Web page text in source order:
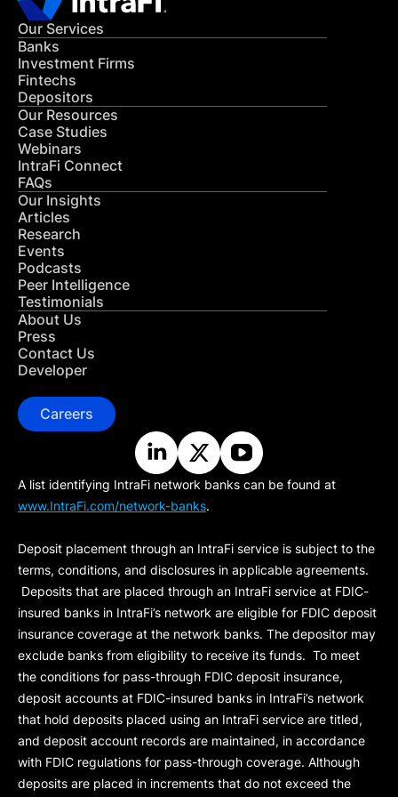
Our Services
Banks
Investment Firms
Fintechs
Depositors
Our Resources
Case Studies
Webinars
IntraFi Connect
FAQs
Our Insights
Articles
Research
Events
Podcasts
Peer Intelligence
Testimonials
About Us
Press
Contact Us
Developer
Careers
A list identifying IntraFi network banks can be found at
www.IntraFi.com/network-banks.
Deposit placement through an IntraFi service is subject to the
terms, conditions, and disclosures in applicable agreements.
Deposits that are placed through an IntraFi service at FDIC-
insured banks in IntraFi’s network are eligible for FDIC deposit
insurance coverage at the network banks. The depositor may
exclude banks from eligibility to receive its funds. To meet
the conditions for pass-through FDIC deposit insurance,
deposit accounts at FDIC-insured banks in IntraFi’s network
that hold deposits placed using an IntraFi service are titled,
and deposit account records are maintained, in accordance
with FDIC regulations for pass-through coverage. Although
deposits are placed in increments that do not exceed the